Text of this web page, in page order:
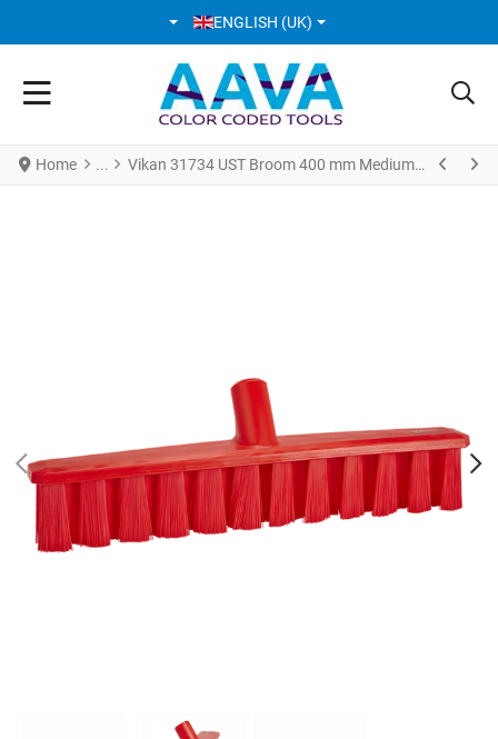
SELECT YOUR LANGUAGE
ENGLISH (UK)
Home Vikan 31734 UST Broom 400 mm Medium Red
PREV